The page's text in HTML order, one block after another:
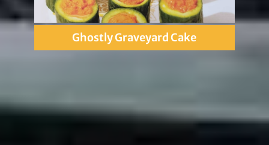
Ghostly Graveyard Cake